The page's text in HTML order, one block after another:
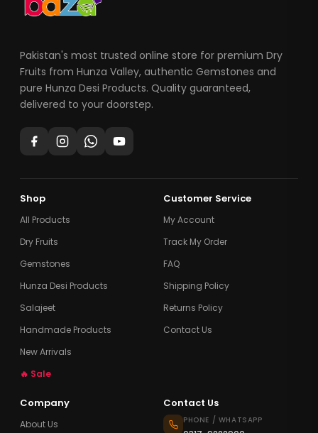
Pakistan's most trusted online store for premium Dry
Fruits from Hunza Valley, authentic Gemstones and
pure Hunza Desi Products. Quality guaranteed,
delivered to your doorstep.
Shop
All Products
Dry Fruits
Gemstones
Hunza Desi Products
Salajeet
Handmade Products
New Arrivals
🔥 Sale
Customer Service
My Account
Track My Order
FAQ
Shipping Policy
Returns Policy
Contact Us
Company
About Us
Contact Us
PHONE / WHATSAPP